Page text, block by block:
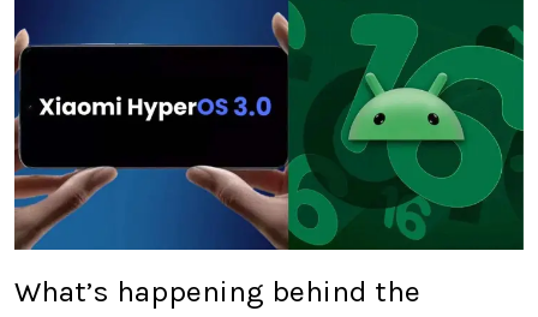
What’s happening behind the